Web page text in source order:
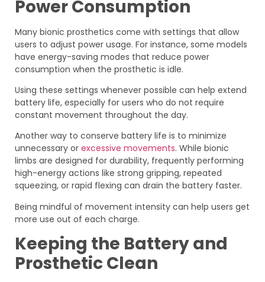
Power Consumption
Many bionic prosthetics come with settings that allow
users to adjust power usage. For instance, some models
have energy-saving modes that reduce power
consumption when the prosthetic is idle.
Using these settings whenever possible can help extend
battery life, especially for users who do not require
constant movement throughout the day.
Another way to conserve battery life is to minimize
unnecessary or excessive movements. While bionic
limbs are designed for durability, frequently performing
high-energy actions like strong gripping, repeated
squeezing, or rapid flexing can drain the battery faster.
Being mindful of movement intensity can help users get
more use out of each charge.
Keeping the Battery and
Prosthetic Clean